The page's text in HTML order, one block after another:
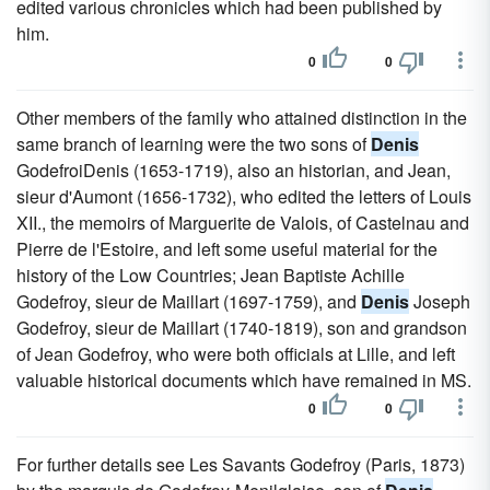
edited various chronicles which had been published by
him.
0 0
Other members of the family who attained distinction in the
same branch of learning were the two sons ofDenis
GodefroiDenis (1653-1719), also an historian, and Jean,
sieur d'Aumont (1656-1732), who edited the letters of Louis
XII., the memoirs of Marguerite de Valois, of Castelnau and
Pierre de l'Estoire, and left some useful material for the
history of the Low Countries; Jean Baptiste Achille
Godefroy, sieur de Maillart (1697-1759), and DenisJoseph
Godefroy, sieur de Maillart (1740-1819), son and grandson
of Jean Godefroy, who were both officials at Lille, and left
valuable historical documents which have remained in MS.
0 0
For further details see Les Savants Godefroy (Paris, 1873)